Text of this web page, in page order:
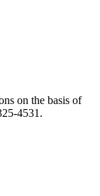
on the basis of
4531.